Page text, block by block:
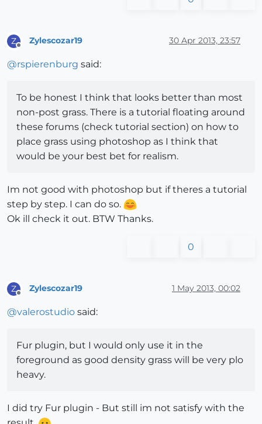
Z Zylescozar19 30 Apr 2013, 23:57
@rspierenburg said:
To be honest I think that looks better than most
non-post grass. There is a tutorial floating around
these forums (check tutorial section) on how to
place grass using photoshop as I think that
would be your best bet for realism.
Im not good with photoshop but if theres a tutorial
step by step. I can do so.
Ok ill check it out. BTW Thanks.
0
Z Zylescozar19 1 May 2013, 00:02
@valerostudio said:
Fur plugin, but I would only use it in the
foreground as good density grass will be very plo
heavy.
I did try Fur plugin - But still im not satisfy with the